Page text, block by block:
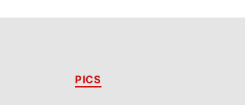
Categories
PICS